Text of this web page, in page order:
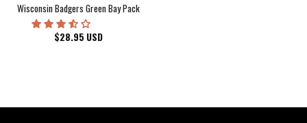
Wisconsin Badgers Green Bay Packers Milwaukee Brewers Milwaukee Bucks
$28.95 USD